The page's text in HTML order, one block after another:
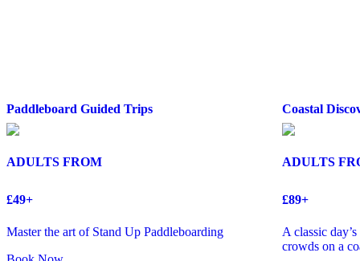
Paddleboard Guided Trips
ADULTS FROM
£49+
Master the art of Stand Up Paddleboarding
Coastal
ADULTS
£89+
A classic
crowds on a